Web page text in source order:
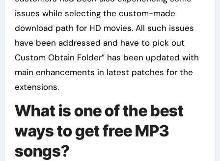
issues while selecting the custom-made
download path for HD movies. All such issues
have been addressed and have to pick out
Custom Obtain Folder” has been updated with
main enhancements in latest patches for the
extensions.
What is one of the best
ways to get free MP3
songs?